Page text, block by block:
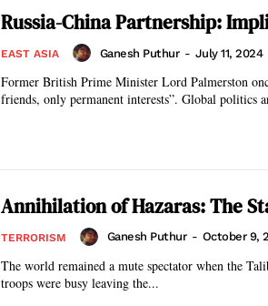
Russia-China Partnership:
EAST ASIA Ganesh Puthur - July 11, 2024
Former British Prime Minister Lord Palmerston
friends, only permanent interests”. Global politics
Annihilation of Hazaras: The
TERRORISM Ganesh Puthur - October 9,
The world remained a mute spectator when the
troops were busy leaving the...